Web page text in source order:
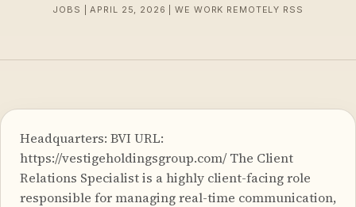
JOBS | APRIL 25, 2026 | WE WORK REMOTELY RSS
Headquarters: BVI URL:
https://vestigeholdingsgroup.com/ The Client
Relations Specialist is a highly client-facing role
responsible for managing real-time communication,